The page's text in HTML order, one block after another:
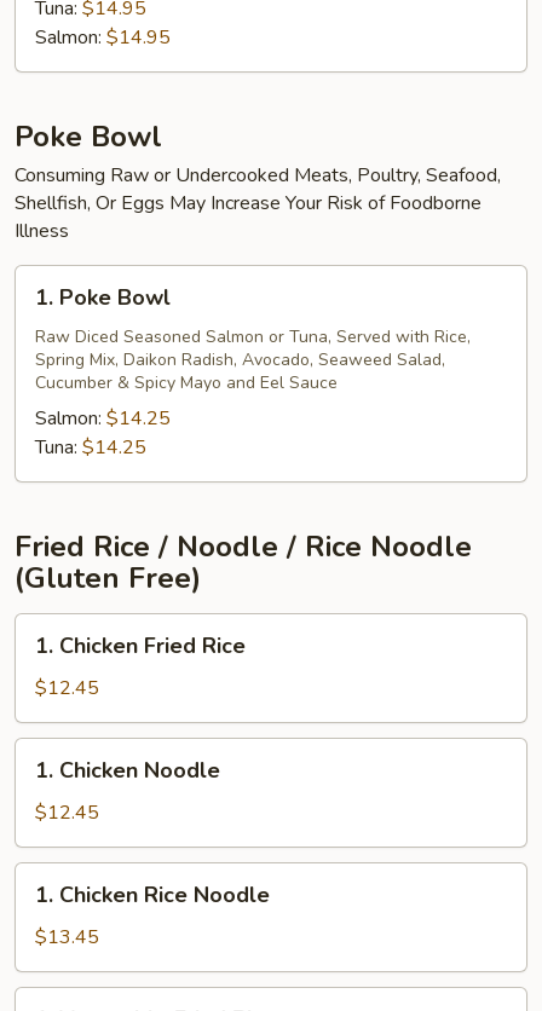
Tuna: $14.95
Salmon: $14.95
Poke Bowl
Consuming Raw or Undercooked Meats, Poultry, Seafood,
Shellfish, Or Eggs May Increase Your Risk of Foodborne
Illness
Poke
Bowl
1. Poke Bowl
Raw Diced Seasoned Salmon or Tuna, Served with Rice,
Spring Mix, Daikon Radish, Avocado, Seaweed Salad,
Cucumber & Spicy Mayo and Eel Sauce
Salmon: $14.25
Tuna: $14.25
Fried Rice / Noodle / Rice Noodle
(Gluten Free)
Chicken
Fried
Rice
1. Chicken Fried Rice
$12.45
Chicken
Noodle
1. Chicken Noodle
$12.45
Chicken
Rice
Noodle
1. Chicken Rice Noodle
$13.45